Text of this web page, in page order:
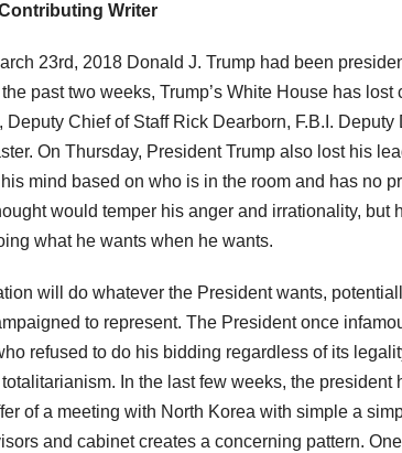
Writer
23rd, 2018 Donald J. Trump had been
past two weeks, Trump’s White House has
Deputy Chief of Staff Rick Dearborn, F.B.I.
On Thursday, President Trump also lost his
mind based on who is in the room and has no
would temper his anger and irrationality,
what he wants when he wants.
will do whatever the President wants,
to represent. The President once
refused to do his bidding regardless of its
In the last few weeks, the
of a meeting with North Korea with simple a
and cabinet creates a concerning pattern.